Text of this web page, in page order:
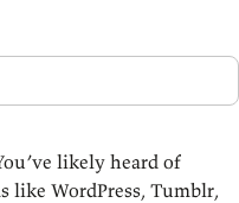
likely heard of
like WordPress, Tumblr,